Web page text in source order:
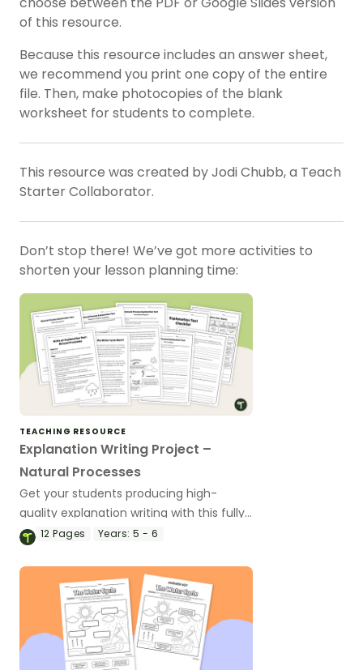
of this resource.
Because this resource includes an answer sheet,
we recommend you print one copy of the entire
file. Then, make photocopies of the blank
worksheet for students to complete.
This resource was created by Jodi Chubb, a Teach
Starter Collaborator.
Don’t stop there! We’ve got more activities to
shorten your lesson planning time:
TEACHING RESOURCE
Explanation Writing Project –
Natural Processes
Get your students producing high-
quality explanation writing with this fully
scaffolded writing project, where
an explanation text about a natural
process.
12Pages Years: 5 - 6